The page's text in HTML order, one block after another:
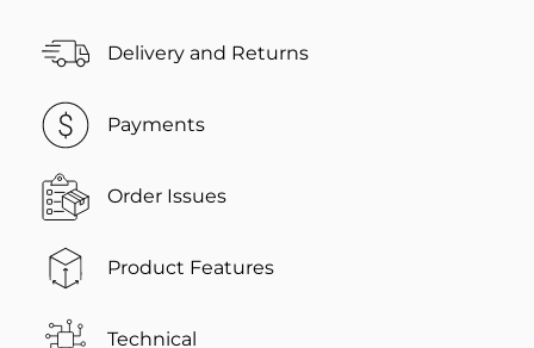
Delivery and Returns
Payments
Order Issues
Product Features
Technical